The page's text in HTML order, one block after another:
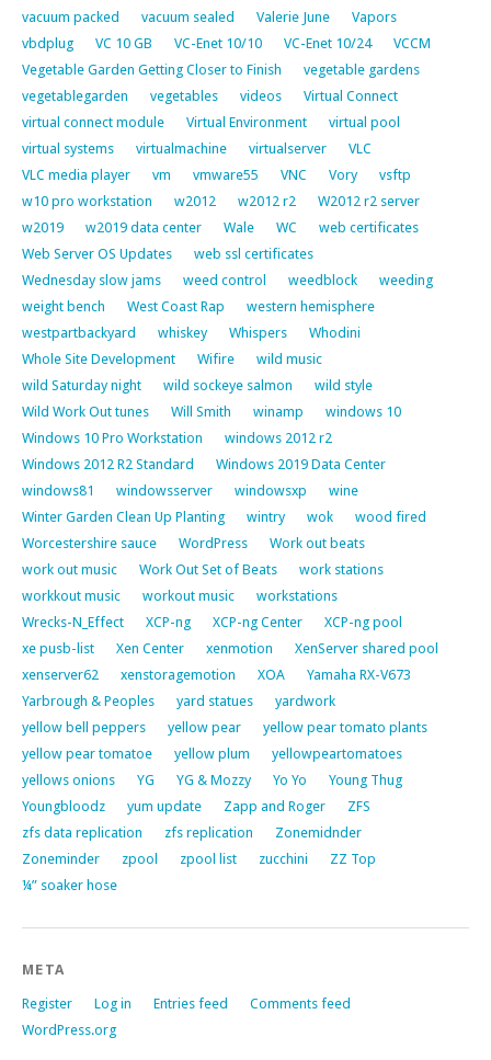
vacuum packed
vacuum sealed Valerie June
Vapors
vbdplug
VC 10 GB VC-Enet 10/10 VC-Enet 10/24
VCCM
Vegetable Garden Getting Closer to Finish
vegetable gardens
vegetablegarden
vegetables videos
Virtual Connect
virtual connect module
Virtual Environment
virtual pool
virtual systems
virtualmachine virtualserver
VLC
VLC media player
vm vmware55 VNC Vory
vsftp
w10 pro workstation
w2012 w2012 r2
W2012 r2 server
w2019
w2019 data center Wale WC
web certificates
Web Server OS Updates
web ssl certificates
Wednesday slow jams
weed control weedblock
weeding
weight bench
West Coast Rap
western hemisphere
westpartbackyard
whiskey Whispers
Whodini
Whole Site Development
Wifire
wild music
wild Saturday night
wild sockeye salmon
wild style
Wild Work Out tunes
Will Smith winamp
windows 10
Windows 10 Pro Workstation
windows 2012 r2
Windows 2012 R2 Standard
Windows 2019 Data Center
windows81
windowsserver windowsxp
wine
Winter Garden Clean Up Planting
wintry wok
wood fired
Worcestershire sauce
WordPress
Work out beats
work out music
Work Out Set of Beats
work stations
workkout music
workout music
workstations
Wrecks-N_Effect
XCP-ng XCP-ng Center
XCP-ng pool
xe pusb-list
Xen Center xenmotion
XenServer shared pool
xenserver62
xenstoragemotion XOA
Yamaha RX-V673
Yarbrough & Peoples
yard statues
yardwork
yellow bell peppers
yellow pear
yellow pear tomato plants
yellow pear tomatoe
yellow plum
yellowpeartomatoes
yellows onions
YG YG & Mozzy Yo Yo
Young Thug
Youngbloodz
yum update Zapp and Roger
ZFS
zfs data replication
zfs replication
Zonemidnder
Zoneminder
zpool zpool list zucchini
ZZ Top
¼” soaker hose
META
Register Log in Entries feed
Comments feed
WordPress.org